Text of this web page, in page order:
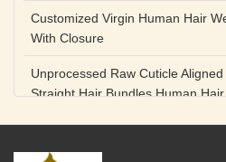
Customized Virgin Human Hair
With Closure
Unprocessed Raw Cuticle
Straight Hair Bundles Human
Unprocessed Straight Raw